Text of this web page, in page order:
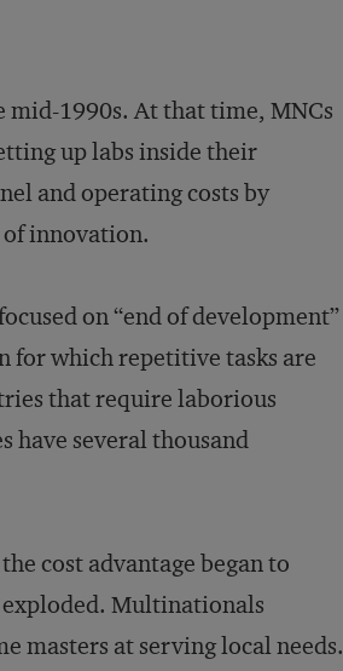
mid-1990s. At that time, MNCs
up labs inside their
and operating costs by
innovation.
on “end of development”
for which repetitive tasks are
that require laborious
have several thousand
cost advantage began to
Multinationals
masters at serving local needs.